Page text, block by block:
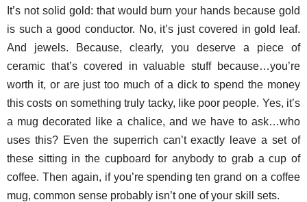
It’s not solid gold: that would burn your hands because gold
is such a good conductor. No, it’s just covered in gold leaf.
And jewels. Because, clearly, you deserve a piece of
ceramic that’s covered in valuable stuff because…you’re
worth it, or are just too much of a dick to spend the money
this costs on something truly tacky, like poor people. Yes, it’s
a mug decorated like a chalice, and we have to ask…who
uses this? Even the superrich can’t exactly leave a set of
these sitting in the cupboard for anybody to grab a cup of
coffee. Then again, if you’re spending ten grand on a coffee
mug, common sense probably isn’t one of your skill sets.